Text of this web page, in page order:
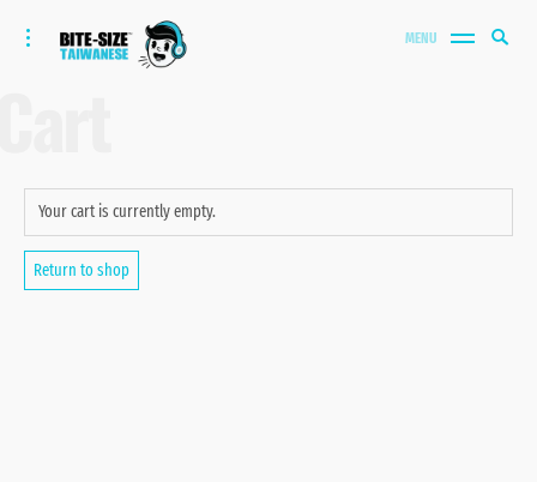
Skip
to
Bite-size Taiwanese
toggle
open/close
MENU
Your cart is currently empty.
Return to shop
Search